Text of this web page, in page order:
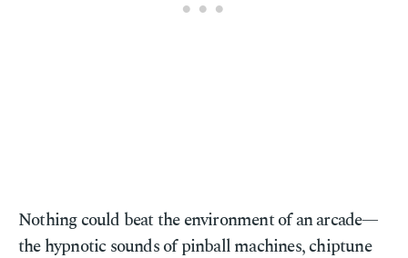
Nothing could beat the environment of an arcade—
the hypnotic sounds of pinball machines, chiptune